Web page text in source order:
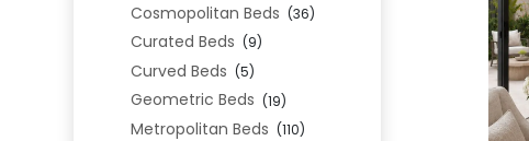
Cosmopolitan Beds (36)
Curated Beds (9)
Curved Beds (5)
Geometric Beds (19)
Metropolitan Beds (110)